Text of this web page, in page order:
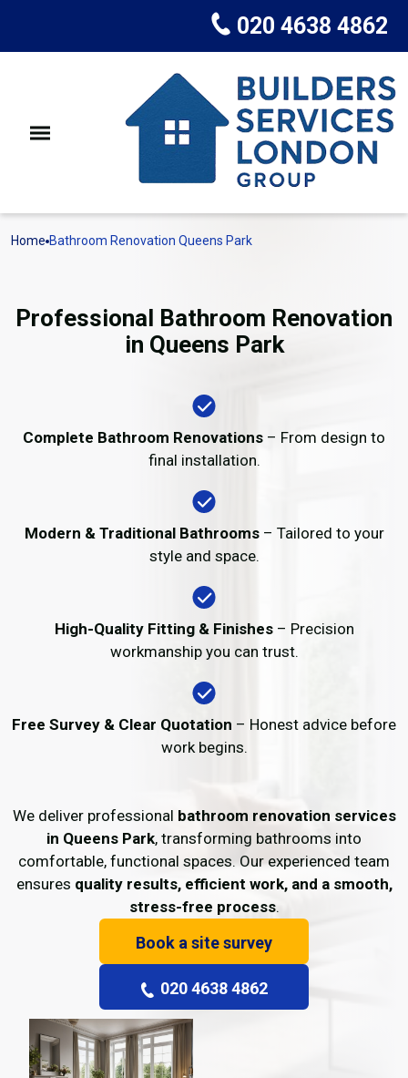
020 4638 4862
Home Bathroom Renovation Queens Park
Professional Bathroom Renovation
in Queens Park
Complete Bathroom Renovations – From design to
final installation.
Modern & Traditional Bathrooms– Tailored to your
style and space.
High-Quality Fitting & Finishes– Precision
workmanship you can trust.
Free Survey & Clear Quotation – Honest advice before
work begins.
We deliver professional bathroom renovation services
in Queens Park, transforming bathrooms into
comfortable, functional spaces. Our experienced team
ensures quality results, efficient work, and a smooth,
stress-free process.
Book a site survey
020 4638 4862